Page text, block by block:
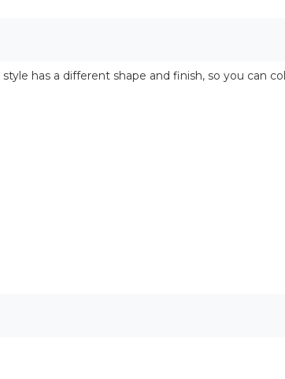
has a different shape and finish, so you